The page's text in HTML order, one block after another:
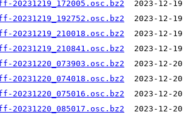
20231219_172005.osc.bz2
20231219_192752.osc.bz2
20231219_210018.osc.bz2
20231219_210841.osc.bz2
20231220_073903.osc.bz2
20231220_074018.osc.bz2
20231220_075016.osc.bz2
20231220_085017.osc.bz2